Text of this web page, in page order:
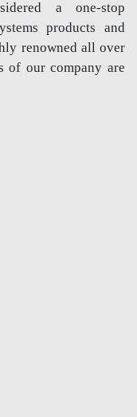
a one-stop
products and
renowned all over
of our company are